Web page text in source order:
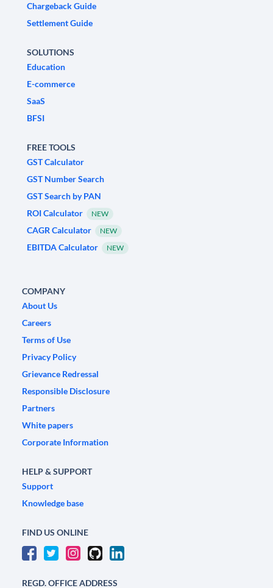
Chargeback Guide
Settlement Guide
SOLUTIONS
Education
E-commerce
SaaS
BFSI
FREE TOOLS
GST Calculator
GST Number Search
GST Search by PAN
ROI Calculator
NEW
CAGR Calculator NEW
EBITDA Calculator NEW
COMPANY
About Us
Careers
Terms of Use
Privacy Policy
Grievance Redressal
Responsible Disclosure
Partners
White papers
Corporate Information
HELP & SUPPORT
Support
Knowledge base
FIND US ONLINE
REGD. OFFICE ADDRESS